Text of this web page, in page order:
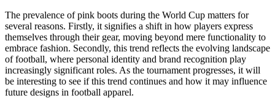
The prevalence of pink boots during the World Cup matters for
several reasons. Firstly, it signifies a shift in how players express
themselves through their gear, moving beyond mere functionality to
embrace fashion. Secondly, this trend reflects the evolving landscape
of football, where personal identity and brand recognition play
increasingly significant roles. As the tournament progresses, it will
be interesting to see if this trend continues and how it may influence
future designs in football apparel.